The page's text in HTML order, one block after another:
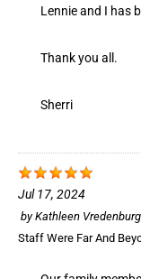
Lennie and I has
Thank you all.
Sherri
Jul 17, 2024
byKathleen
Staff Were Far And